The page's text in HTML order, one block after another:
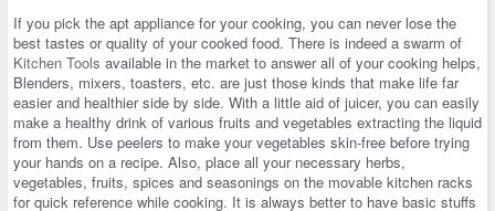
If you pick the apt appliance for your cooking, you can never lose the
best tastes or quality of your cooked food. There is indeed a swarm of
Kitchen Tools available in the market to answer all of your cooking helps,
Blenders, mixers, toasters, etc. are just those kinds that make life far
easier and healthier side by side. With a little aid of juicer, you can easily
make a healthy drink of various fruits and vegetables extracting the liquid
from them. Use peelers to make your vegetables skin-free before trying
your hands on a recipe. Also, place all your necessary herbs,
vegetables, fruits, spices and seasonings on the movable kitchen racks
for quick reference while cooking. It is always better to have basic stuffs